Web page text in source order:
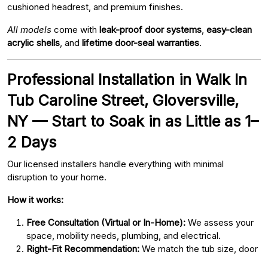
cushioned headrest, and premium finishes.
All models come with leak-proof door systems easy-clean
acrylic shells , and lifetime door-seal warranties.
Professional Installation in Walk In
Tub Caroline Street, Gloversville,
NY — Start to Soak in as Little as 1–
2 Days
Our licensed installers handle everything with minimal
disruption to your home.
How it works:
Free Consultation (Virtual or In-Home): We assess your
space, mobility needs, plumbing, and electrical.
Right-Fit Recommendation: We match the tub size, door